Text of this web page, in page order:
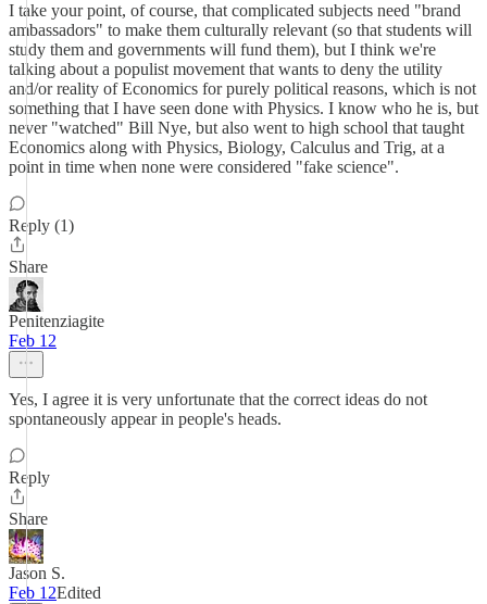
I take your point, of course, that complicated subjects need "brand
ambassadors" to make them culturally relevant (so that students will
study them and governments will fund them), but I think we're
talking about a populist movement that wants to deny the utility
and/or reality of Economics for purely political reasons, which is not
something that I have seen done with Physics. I know who he is, but
never "watched" Bill Nye, but also went to high school that taught
Economics along with Physics, Biology, Calculus and Trig, at a
point in time when none were considered "fake science".
Reply (1)
Share
Penitenziagite
Feb 12
Yes, I agree it is very unfortunate that the correct ideas do not
spontaneously appear in people's heads.
Reply
Share
Jason S.
Feb 12Edited